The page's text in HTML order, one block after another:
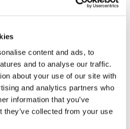
content and ads, to
and to analyse our traffic.
about your use of our site with
and analytics partners who
information that you’ve
they’ve collected from your use
Turner on Exclusively Hits,
all her chart-topping songs.